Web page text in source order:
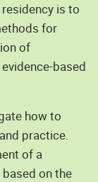
is to
for
of
based
how to
practice.
of a
on the